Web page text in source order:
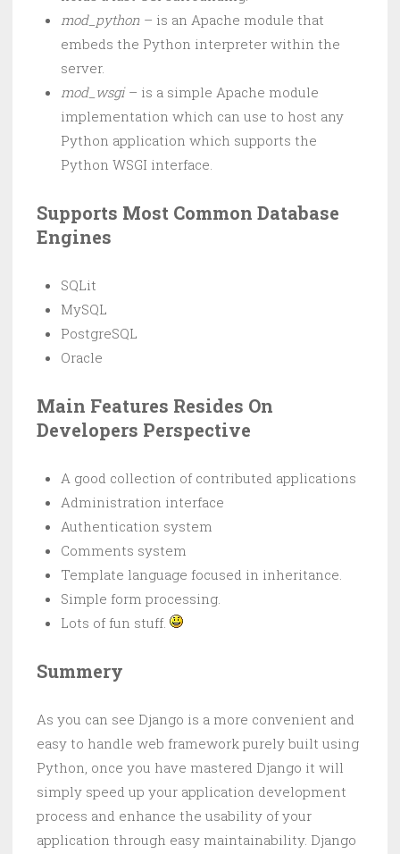
mod_python – is an Apache module that
embeds the Python interpreter within the
server.
mod_wsgi– is a simple Apache module
implementation which can use to host any
Python application which supports the
Python WSGI interface.
Supports Most Common Database
Engines
SQLit
MySQL
PostgreSQL
Oracle
Main Features Resides On
Developers Perspective
A good collection of contributed applications
Administration interface
Authentication system
Comments system
Template language focused in inheritance.
Simple form processing.
Lots of fun stuff.
Summery
As you can see Django is a more convenient and
easy to handle web framework purely built using
Python, once you have mastered Django it will
simply speed up your application development
process and enhance the usability of your
application through easy maintainability. Django